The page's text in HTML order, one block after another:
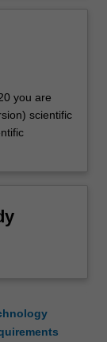
you are
scientific